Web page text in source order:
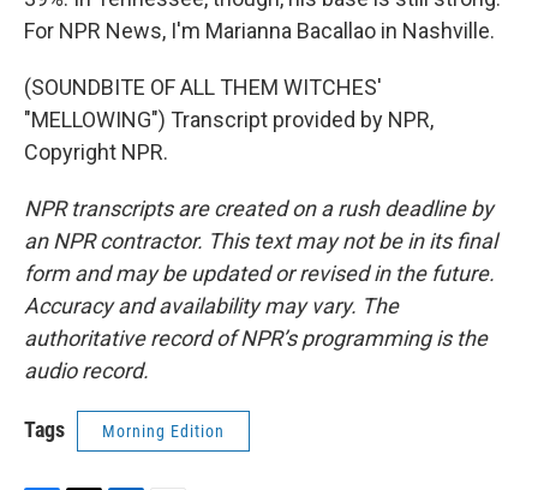
For NPR News, I'm Marianna Bacallao in Nashville.
(SOUNDBITE OF ALL THEM WITCHES'
"MELLOWING") Transcript provided by NPR,
Copyright NPR.
NPR transcripts are created on a rush deadline by
an NPR contractor. This text may not be in its final
form and may be updated or revised in the future.
Accuracy and availability may vary. The
authoritative record of NPR’s programming is the
audio record.
Tags Morning Edition